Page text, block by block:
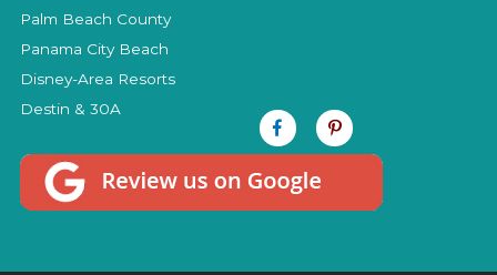
Palm Beach County
Panama City Beach
Disney-Area Resorts
Destin & 30A